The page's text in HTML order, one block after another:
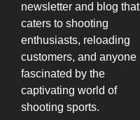
newsletter and blog that
caters to shooting
enthusiasts, reloading
customers, and anyone
fascinated by the
captivating world of
shooting sports.